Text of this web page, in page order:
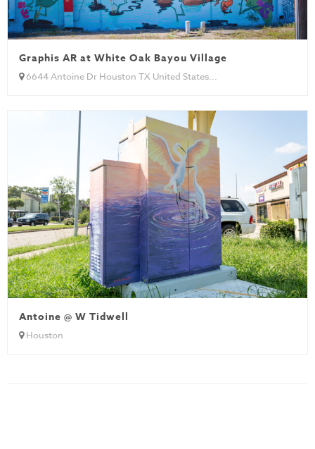
Graphis AR at White Oak Bayou Village
6644 Antoine Dr Houston TX United States...
Antoine @ W Tidwell
Houston